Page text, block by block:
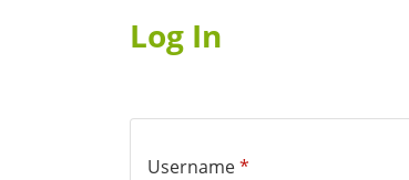
Log In
Username*